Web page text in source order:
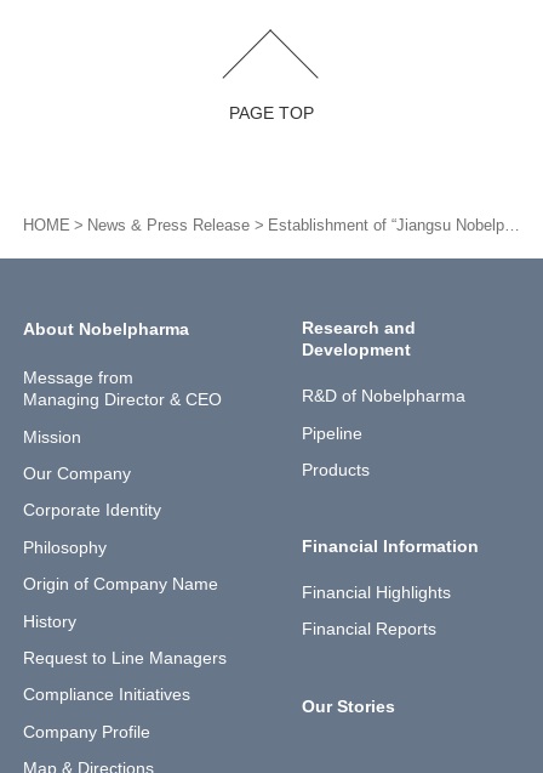
PAGE TOP
HOME News & Press Release Establishment of “Jiangsu Nobelpharma Co., Ltd.”
About Nobelpharma
Message from
Managing Director & CEO
Mission
Our Company
Corporate Identity
Philosophy
Origin of Company Name
History
Request to Line Managers
Compliance Initiatives
Company Profile
Map & Directions
Research and
Development
R&D of Nobelpharma
Pipeline
Products
Financial Information
Financial Highlights
Financial Reports
Our Stories